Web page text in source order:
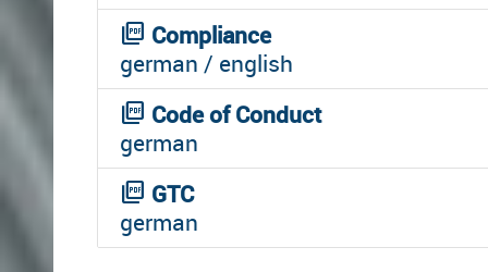
picture_as_pdf Compliance
german / english
picture_as_pdf Code of Conduct
german
picture_as_pdf GTC
german